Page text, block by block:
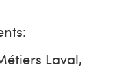
Laval,